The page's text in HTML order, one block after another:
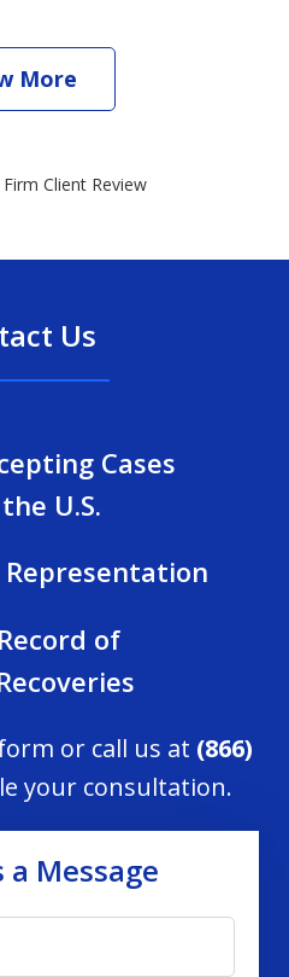
More
Client Review
Us
Cases
U.S.
Representation
of
or call us at (866)
your consultation.
a Message